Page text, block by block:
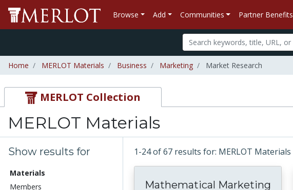
Browse Add Communities Partner Benefits
Home MERLOT Materials Business Marketing Market Research
MERLOT Collection
MERLOT Materials
Show results for
Materials
Members
1-24 of 67 results for: MERLOT Materials
Mathematical Marketing